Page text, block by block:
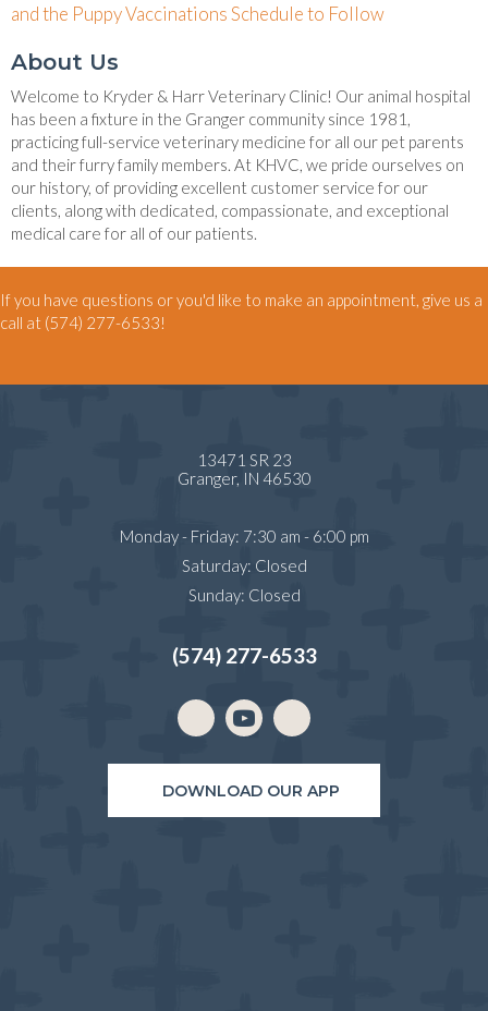
and the Puppy Vaccinations Schedule to Follow
About Us
Welcome to Kryder & Harr Veterinary Clinic! Our animal hospital
has been a fixture in the Granger community since 1981,
practicing full-service veterinary medicine for all our pet parents
and their furry family members. At KHVC, we pride ourselves on
our history, of providing excellent customer service for our
clients, along with dedicated, compassionate, and exceptional
medical care for all of our patients.
If you have questions or you'd like to make an appointment, give us a
call at (574) 277-6533!
13471 SR 23
Granger, IN 46530(opens in a new window)
Monday - Friday: 7:30 am - 6:00 pm
Saturday: Closed
Sunday: Closed
(574) 277-6533
DOWNLOAD OUR APP